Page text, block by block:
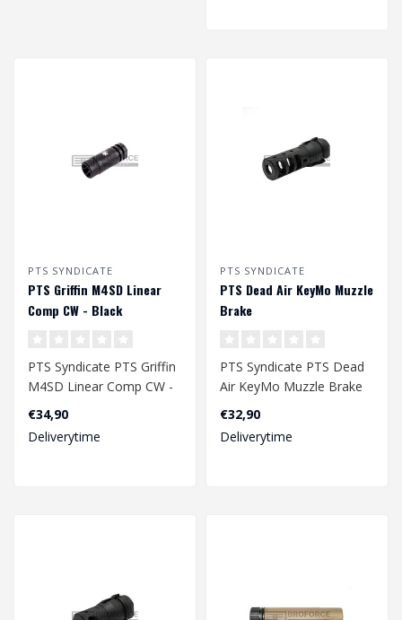
PTS SYNDICATE
PTS Griffin M4SD Linear
Comp CW - Black
PTS Syndicate PTS Griffin
M4SD Linear Comp CW -
Black
€34,90
Deliverytime
PTS SYNDICATE
PTS Dead Air KeyMo Muzzle
Brake
PTS Syndicate PTS Dead
Air KeyMo Muzzle Brake
€32,90
Deliverytime